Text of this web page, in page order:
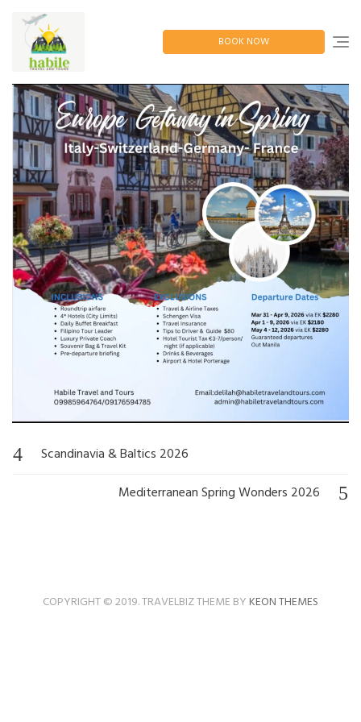
content BOOK NOW
PostScandinavia & Baltics 2026
Mediterranean Spring Wonders 2026
COPYRIGHT © 2019. TRAVELBIZ THEME BYKEON THEMES